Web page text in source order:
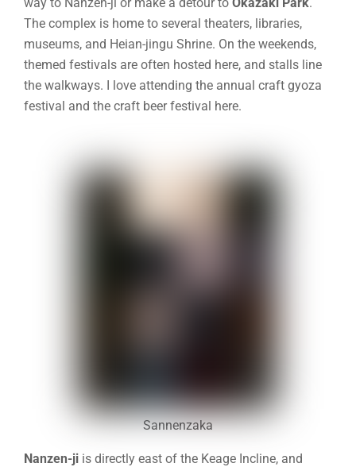
way to Nanzen-ji or make a detour toOkazaki Park.
The complex is home to several theaters, libraries,
museums, and Heian-jingu Shrine. On the weekends,
themed festivals are often hosted here, and stalls line
the walkways. I love attending the annual craft gyoza
festival and the craft beer festival here.
Sannenzaka
Nanzen-ji is directly east of the Keage Incline, and